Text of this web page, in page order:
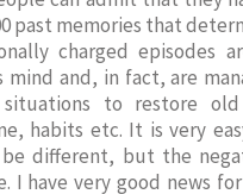
past memories that
charged episodes
mind and, in fact, are
to restore old
habits etc. It is very
different, but the
I have very good news